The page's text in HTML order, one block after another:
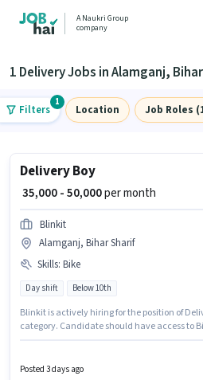
A Naukri Group
company
1 Delivery Jobs in Alamganj,
Filters
1
Location Job Roles
Delivery Boy
₹ 35,000 - 50,000per month
Blinkit
Alamganj, Bihar Sharif
Skills: Bike
Day shift Below 10th
Blinkit is actively hiring for the position of
category. Candidate should have access to
years of experience. You can earn up to
Posted 3 days ago